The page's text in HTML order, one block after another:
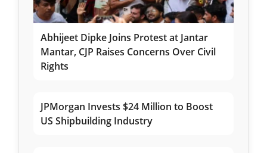
Abhijeet Dipke Joins Protest at Jantar
Mantar, CJP Raises Concerns Over Civil
Rights
JPMorgan Invests $24 Million to Boost
US Shipbuilding Industry